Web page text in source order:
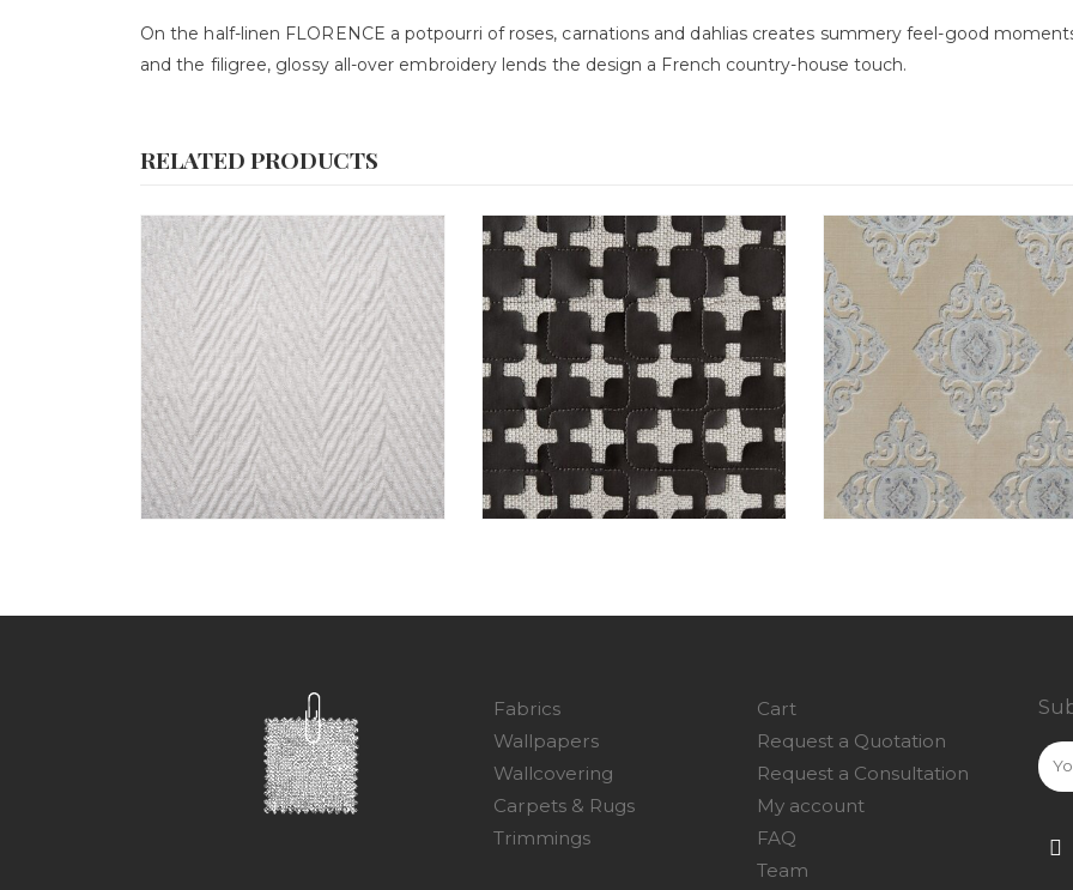
On the half-linen FLORENCE a potpourri of roses, carnations and dahlias creates summery feel-good
and the filigree, glossy all-over embroidery lends the design a French country-house touch.
RELATED PRODUCTS
Fabrics
Wallpapers
Wallcovering
Carpets & Rugs
Trimmings
Cart
Request a Quotation
Request a Consultation
My account
FAQ
Team